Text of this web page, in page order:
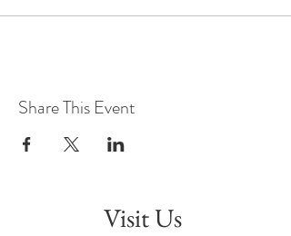
Share This Event
Visit Us